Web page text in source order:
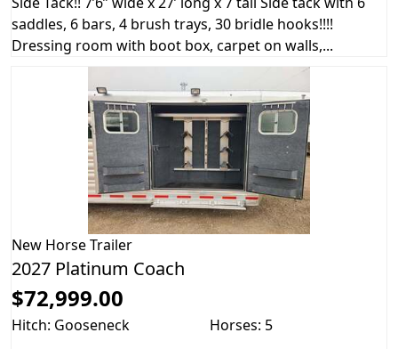
saddles, 6 bars, 4 brush trays, 30 bridle hooks!!!!
Dressing room with boot box, carpet on walls,...
New Horse Trailer
2027 Platinum Coach
$72,999.00
Hitch: Gooseneck Horses: 5